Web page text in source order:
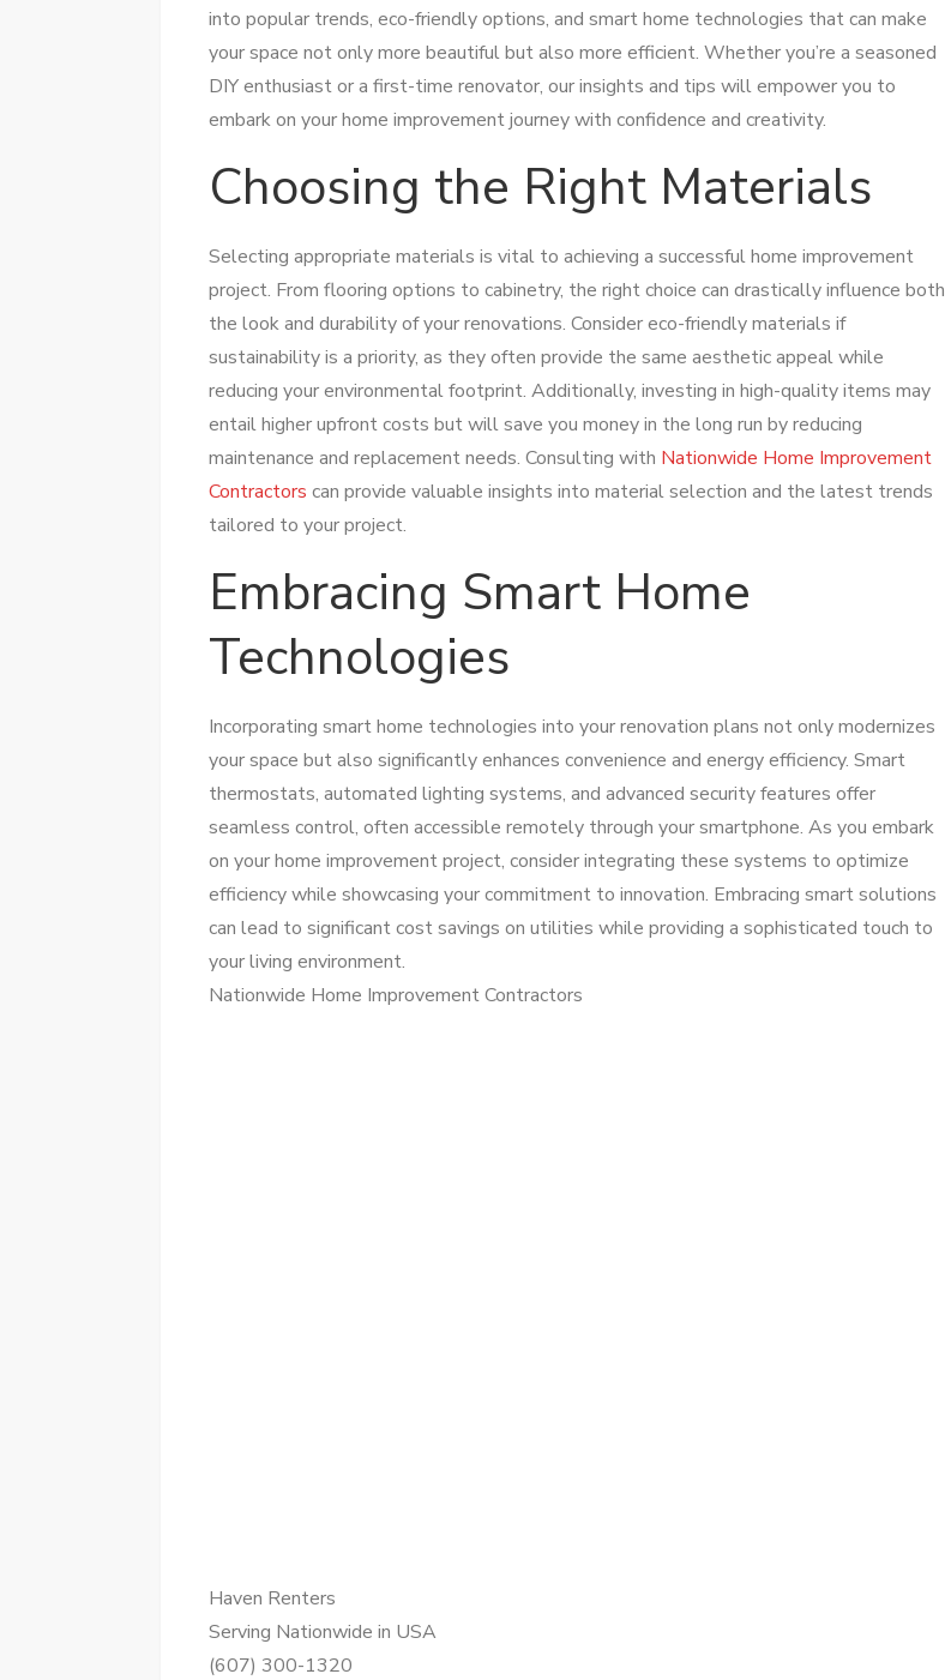
into popular trends, eco-friendly options, and smart home technologies that can make
your space not only more beautiful but also more efficient. Whether you’re a seasoned
DIY enthusiast or a first-time renovator, our insights and tips will empower you to
embark on your home improvement journey with confidence and creativity.
Choosing the Right Materials
Selecting appropriate materials is vital to achieving a successful home improvement
project. From flooring options to cabinetry, the right choice can drastically influence both
the look and durability of your renovations. Consider eco-friendly materials if
sustainability is a priority, as they often provide the same aesthetic appeal while
reducing your environmental footprint. Additionally, investing in high-quality items may
entail higher upfront costs but will save you money in the long run by reducing
maintenance and replacement needs. Consulting with Nationwide Home Improvement
Contractors can provide valuable insights into material selection and the latest trends
tailored to your project.
Embracing Smart Home
Technologies
Incorporating smart home technologies into your renovation plans not only modernizes
your space but also significantly enhances convenience and energy efficiency. Smart
thermostats, automated lighting systems, and advanced security features offer
seamless control, often accessible remotely through your smartphone. As you embark
on your home improvement project, consider integrating these systems to optimize
efficiency while showcasing your commitment to innovation. Embracing smart solutions
can lead to significant cost savings on utilities while providing a sophisticated touch to
your living environment.
Nationwide Home Improvement Contractors
Haven Renters
Serving Nationwide in USA
(607) 300-1320